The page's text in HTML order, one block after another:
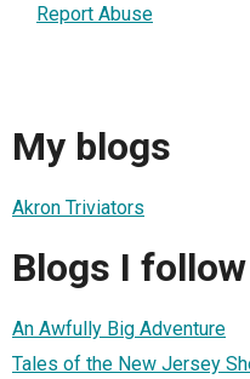
Report Abuse
My blogs
Akron Triviators
Blogs I follow
An Awfully Big Adventure
Tales of the New Jersey